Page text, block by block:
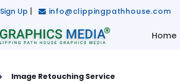
Sign Up | info@clippingpathhouse.com
Home
X
Image Retouching Service